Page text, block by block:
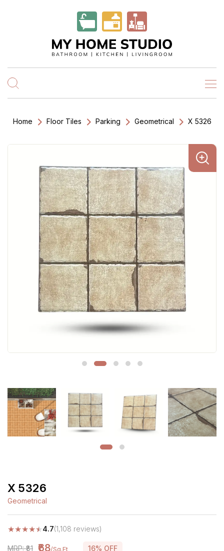
Home Floor Tiles Parking Geometrical X 5326
X 5326
Geometrical
★★★★★4.7(1,108 reviews)
MRP: ₹81 ₹68/Sq.Ft 16% OFF